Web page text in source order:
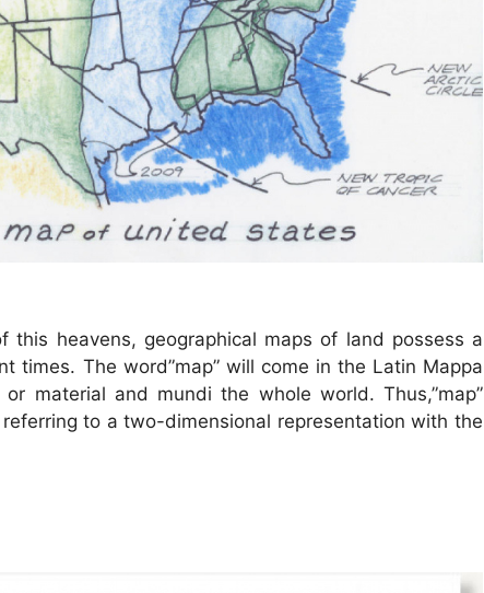
this heavens, geographical maps of land possess a
times. The word”map” will come in the Latin Mappa
material and mundi the whole world. Thus,”map”
to a two-dimensional representation with the